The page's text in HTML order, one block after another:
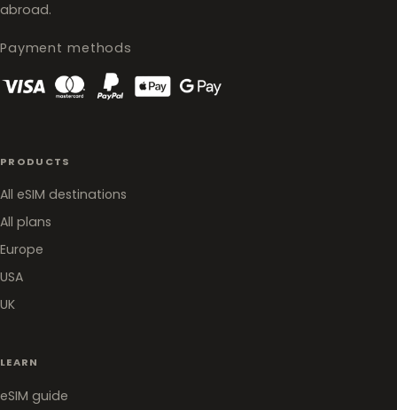
abroad.
Payment methods
PRODUCTS
All eSIM destinations
All plans
Europe
USA
UK
LEARN
eSIM guide